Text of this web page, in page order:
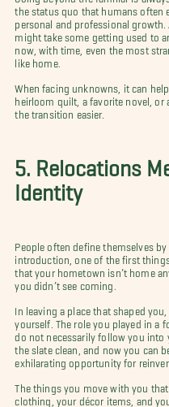
the status quo that humans often
personal and professional growth.
might take some getting used to
now, with time, even the most
like home.
When facing unknowns, it can
heirloom quilt, a favorite novel, or
the transition easier.
5. Relocations
Identity
People often define themselves by
introduction, one of the first
that your hometown isn’t home
you didn’t see coming.
In leaving a place that shaped
yourself. The role you played in a
do not necessarily follow you into
the slate clean, and now you can
exhilarating opportunity for
The things you move with you
clothing, your décor items, and